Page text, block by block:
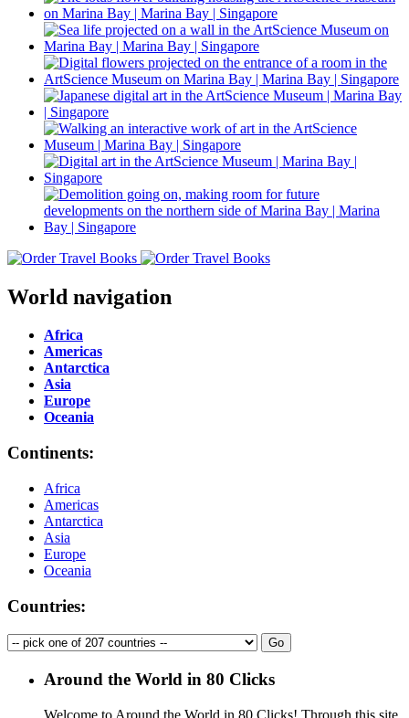
World navigation
Africa
Americas
Antarctica
Asia
Europe
Oceania
Continents:
Africa
Americas
Antarctica
Asia
Europe
Oceania
Countries:
Around the World in 80 Clicks
Welcome to Around the World in 80 Clicks! Through this site,